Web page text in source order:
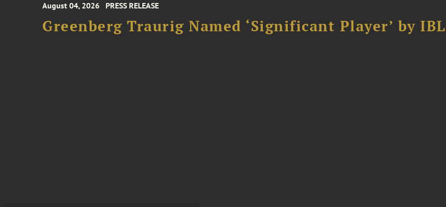
August 04, 2026 PRESS RELEASE
Greenberg Traurig Named ‘Significant Player’ by